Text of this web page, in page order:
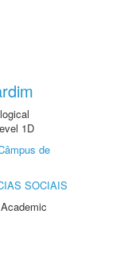
1D
de
SOCIAIS